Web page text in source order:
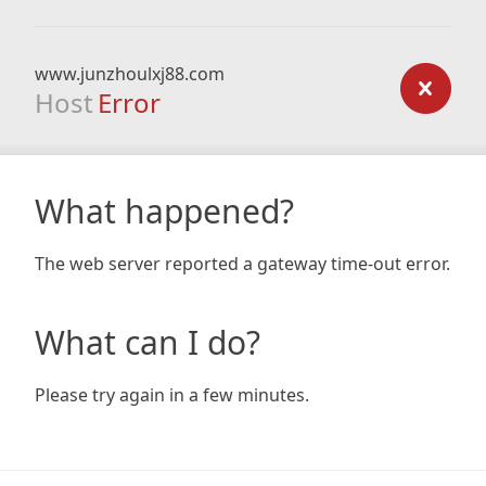
www.junzhoulxj88.com
Host Error
What happened?
The web server reported a gateway time-out error.
What can I do?
Please try again in a few minutes.